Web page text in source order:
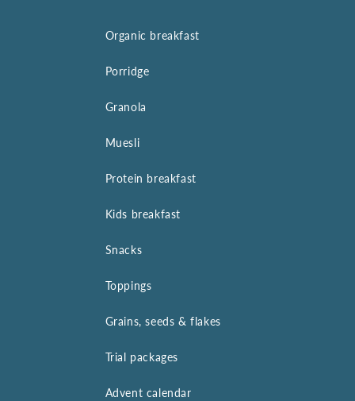
Organic breakfast
Porridge
Granola
Muesli
Protein breakfast
Kids breakfast
Snacks
Toppings
Grains, seeds & flakes
Trial packages
Advent calendar